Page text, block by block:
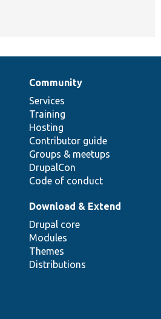
Community
Services
Training
Hosting
Contributor guide
Groups & meetups
DrupalCon
Code of conduct
Download & Extend
Drupal core
Modules
Themes
Distributions